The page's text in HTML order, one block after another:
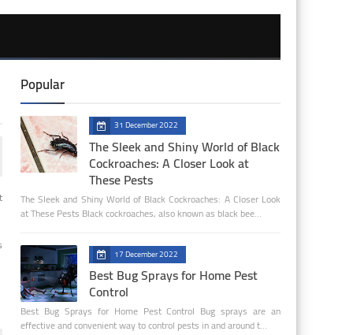
Popular
31 December 2022
The Sleek and Shiny World of Black
Cockroaches: A Closer Look at
These Pests
The Sleek and Shiny World of Black Cockroaches: A Closer Look
at These Pests Black cockroaches, also known as black bee…
17 December 2022
Best Bug Sprays for Home Pest
Control
Best Bug Sprays for Home Pest Control Bug sprays are an
effective and convenient way to control pests in and around t…